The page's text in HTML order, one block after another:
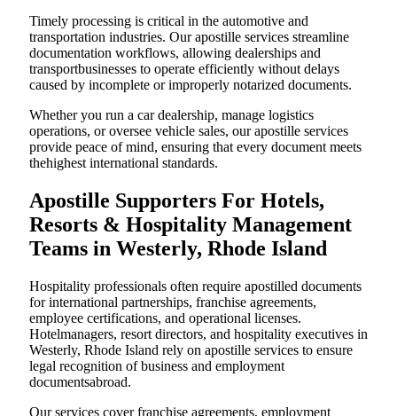
Timely processing is critical in the automotive and
transportation industries. Our apostille services streamline
documentation workflows, allowing dealerships and
transportbusinesses to operate efficiently without delays
caused by incomplete or improperly notarized documents.
Whether you run a car dealership, manage logistics
operations, or oversee vehicle sales, our apostille services
provide peace of mind, ensuring that every document meets
thehighest international standards.
Apostille Supporters For Hotels,
Resorts & Hospitality Management
Teams in Westerly, Rhode Island
Hospitality professionals often require apostilled documents
for international partnerships, franchise agreements,
employee certifications, and operational licenses.
Hotelmanagers, resort directors, and hospitality executives in
Westerly, Rhode Island rely on apostille services to ensure
legal recognition of business and employment
documentsabroad.
Our services cover franchise agreements, employment